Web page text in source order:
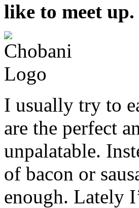
like to meet up.
I usually try to
are the perfect
unpalatable.
of bacon or
enough. Lately